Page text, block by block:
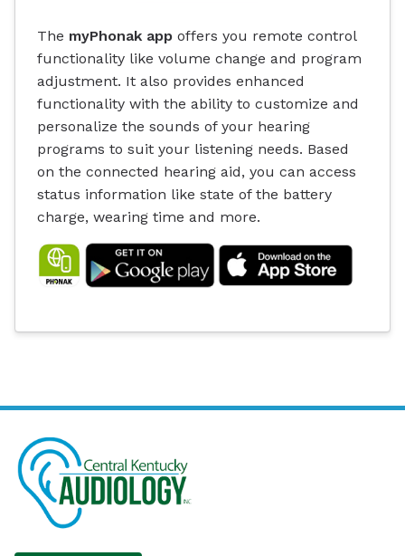
The myPhonak app offers you remote control
functionality like volume change and program
adjustment. It also provides enhanced
functionality with the ability to customize and
personalize the sounds of your hearing
programs to suit your listening needs. Based
on the connected hearing aid, you can access
status information like state of the battery
charge, wearing time and more.